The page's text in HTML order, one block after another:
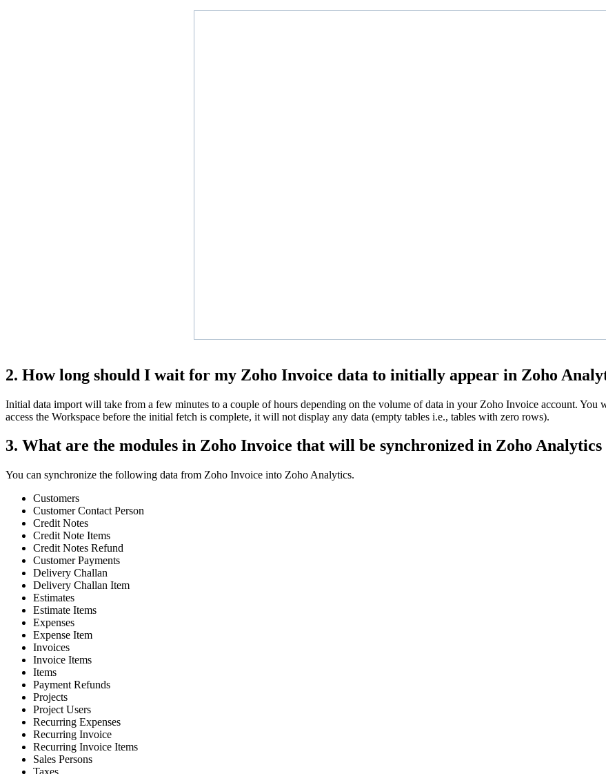
2. How long should I wait for my Zoho Invoice data to initially appear in Zoho
Initial data import will take from a few minutes to a couple of hours depending on the volume of data in your Zoho Invoice account.
access the Workspace before the initial fetch is complete, it will not display any data (empty tables i.e., tables with zero rows).
3. What are the modules in Zoho Invoice that will be synchronized in Zoho Analytics
You can synchronize the following data from Zoho Invoice into Zoho Analytics.
Customers
Customer Contact Person
Credit Notes
Credit Note Items
Credit Notes Refund
Customer Payments
Delivery Challan
Delivery Challan Item
Estimates
Estimate Items
Expenses
Expense Item
Invoices
Invoice Items
Items
Payment Refunds
Projects
Project Users
Recurring Expenses
Recurring Invoice
Recurring Invoice Items
Sales Persons